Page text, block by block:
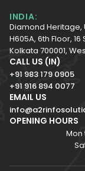
INDIA:
Diamond Heritage,
H605A, 6th Floor, 16
Kolkata 700001,
CALL US (IN)
+91 983 179 0905
+91 916 894 0077
EMAIL US
OPENING HOURS
Mon